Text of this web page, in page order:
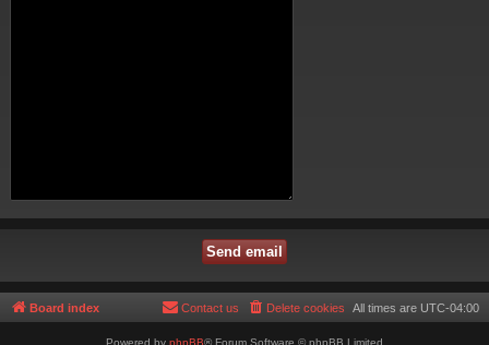
Board index All times are UTC-04:00
Delete cookies
Contact us
Powered by phpBB® Forum Software © phpBB Limited